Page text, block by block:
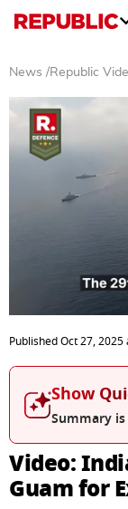
News /Republic
seconds
of
4
seconds
PublishedOct 27, 2025
Show
Summary
Video:
Guam for